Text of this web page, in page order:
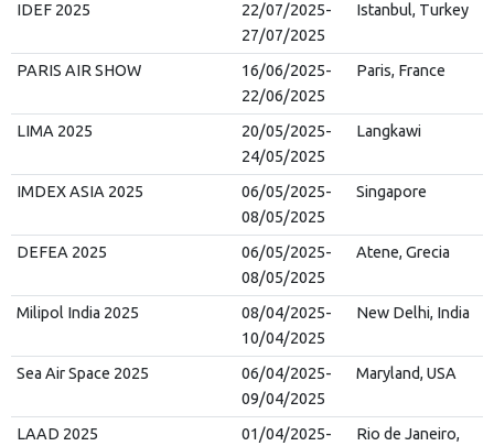
IDEF 2025
22/07/2025-
27/07/2025
Istanbul, Turkey
PARIS AIR SHOW
16/06/2025-
22/06/2025
Paris, France
LIMA 2025
20/05/2025-
24/05/2025
Langkawi
IMDEX ASIA 2025
06/05/2025-
08/05/2025
Singapore
DEFEA 2025
06/05/2025-
08/05/2025
Atene, Grecia
Milipol India 2025
08/04/2025-
10/04/2025
New Delhi, India
Sea Air Space 2025
06/04/2025-
09/04/2025
Maryland, USA
LAAD 2025
01/04/2025-
Rio de Janeiro,